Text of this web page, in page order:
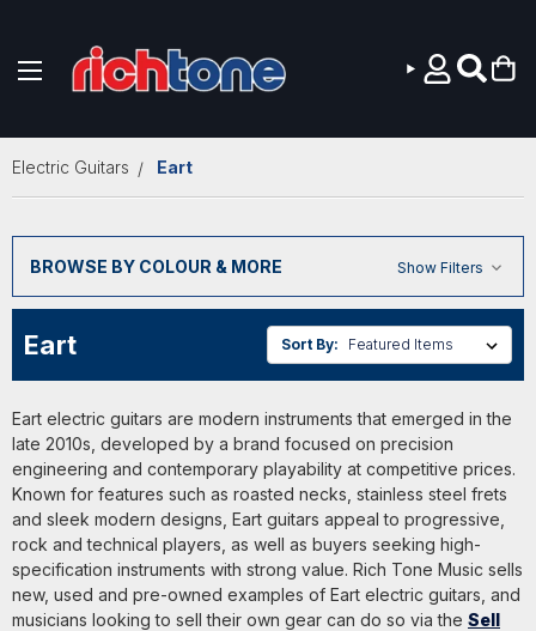
Electric Guitars Eart
BROWSE BY COLOUR & MORE Show Filters
Eart Sort By:
Eart electric guitars are modern instruments that emerged in the
late 2010s, developed by a brand focused on precision
engineering and contemporary playability at competitive prices.
Known for features such as roasted necks, stainless steel frets
and sleek modern designs, Eart guitars appeal to progressive,
rock and technical players, as well as buyers seeking high-
specification instruments with strong value. Rich Tone Music sells
new, used and pre-owned examples of Eart electric guitars, and
musicians looking to sell their own gear can do so via the Sell